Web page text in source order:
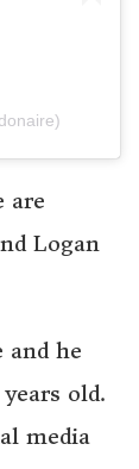
are
Logan
he
old.
media